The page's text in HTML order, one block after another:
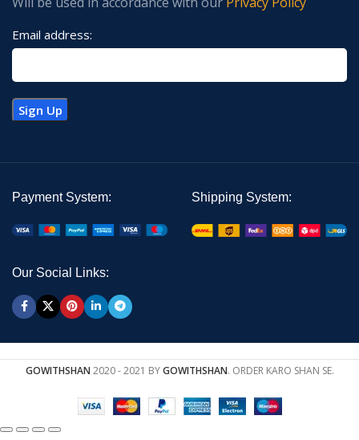
Email address:
Payment System: Shipping System:
Our Social Links:
GOWITHSHAN 2020 - 2021 BYGOWITHSHAN. ORDER KARO SHAN SE.